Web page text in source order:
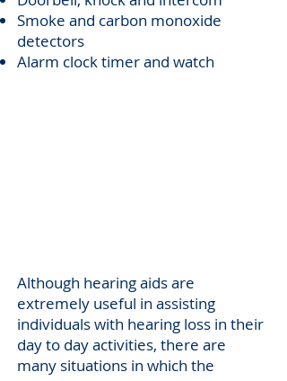
Smoke and carbon monoxide
detectors
Alarm clock timer and watch
Although hearing aids are
extremely useful in assisting
individuals with hearing loss in their
day to day activities, there are
many situations in which the